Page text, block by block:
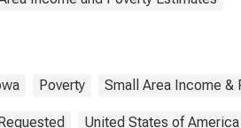
Poverty Small Area Income &
United States of America